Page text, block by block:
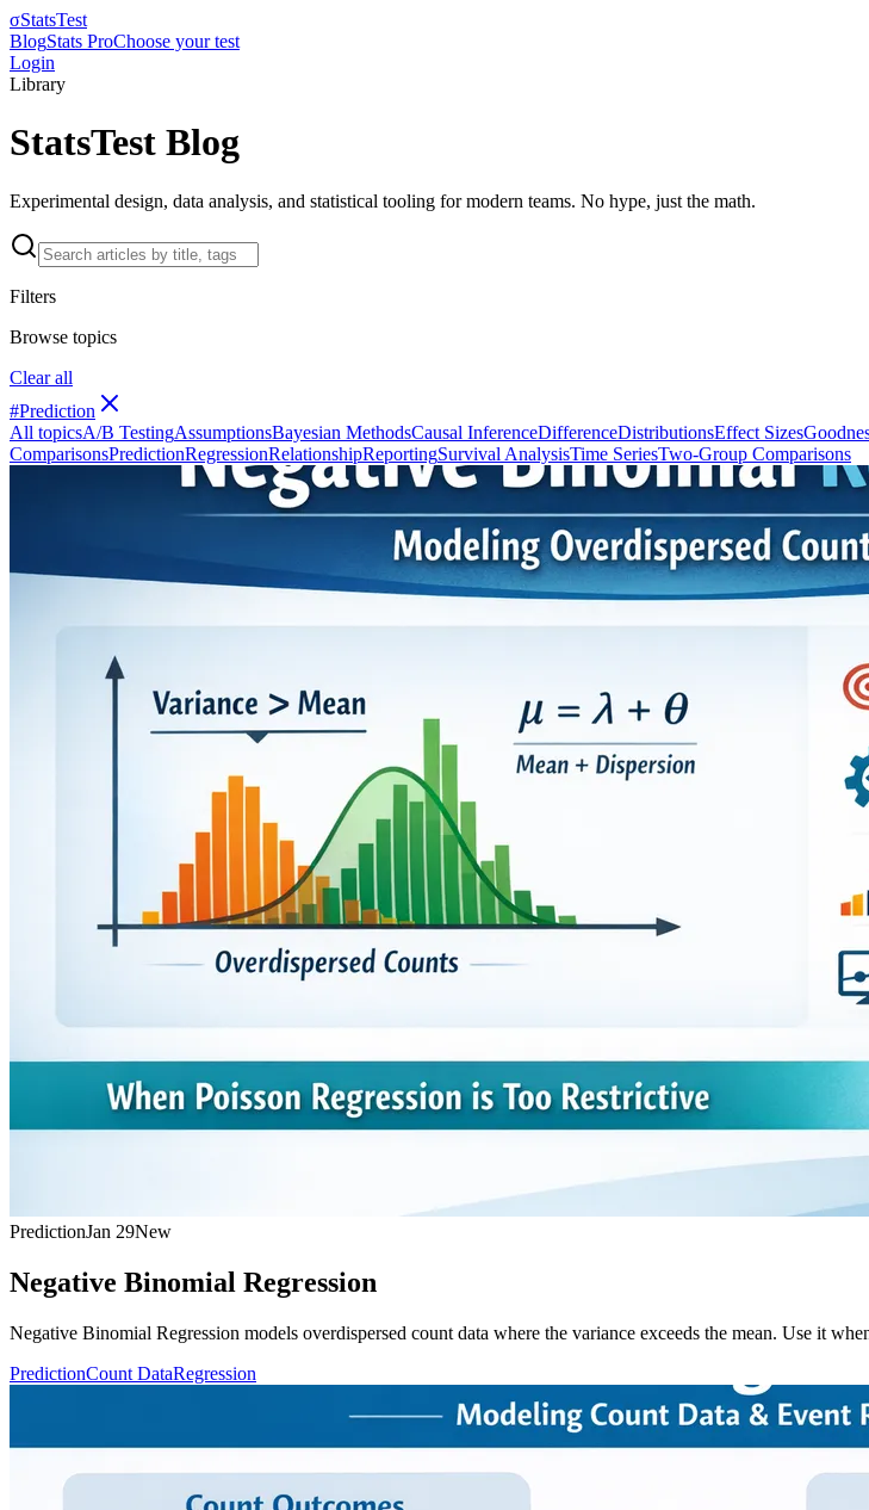
σStatsTest
BlogStats ProChoose your test
Login
Library
StatsTest Blog
Experimental design, data analysis, and statistical tooling for modern teams. No hype, just the math.
Filters
Browse topics
Clear all
#Prediction
All topicsA/B TestingAssumptionsBayesian MethodsCausal InferenceDifferenceDistributionsEffect Sizes
ComparisonsPredictionRegressionRelationshipReportingSurvival AnalysisTime SeriesTwo-Group Comparisons
PredictionJan 29New
Negative Binomial Regression
Negative Binomial Regression models overdispersed count data where the variance exceeds the mean. Use it
PredictionCount DataRegression